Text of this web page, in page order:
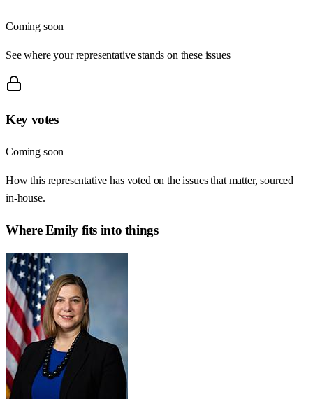
Coming soon
See where your representative stands on these issues
Key votes
Coming soon
How this representative has voted on the issues that matter, sourced
in-house.
WhereEmilyfits into things